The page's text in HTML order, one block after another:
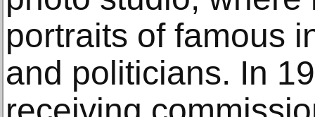
portraits of famous
and politicians. In